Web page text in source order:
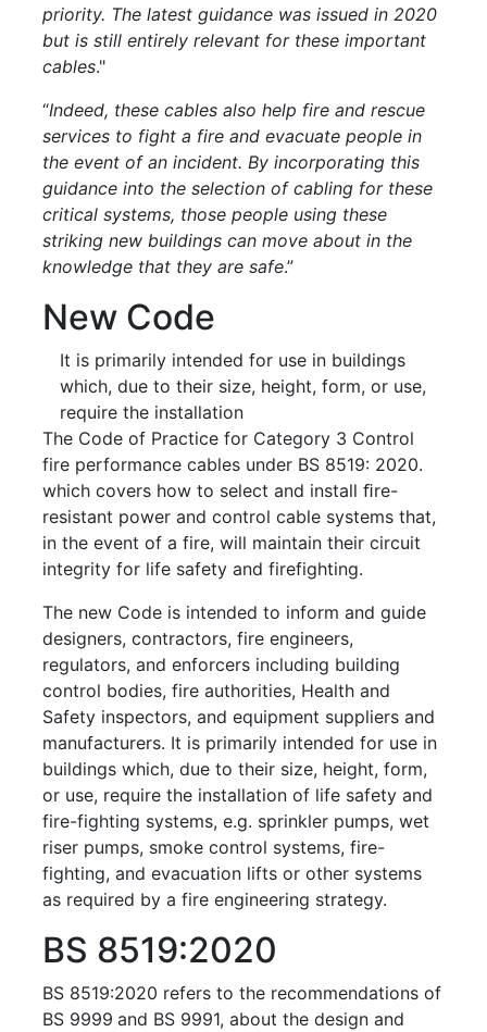
priority. The latest guidance was issued in 2020
but is still entirely relevant for these important
cables."
“Indeed, these cables also help fire and rescue
services to fight a fire and evacuate people in
the event of an incident. By incorporating this
guidance into the selection of cabling for these
critical systems, those people using these
striking new buildings can move about in the
knowledge that they are safe.”
New Code
It is primarily intended for use in buildings
which, due to their size, height, form, or use,
require the installation
The Code of Practice for Category 3 Control
fire performance cables under BS 8519: 2020.
which covers how to select and install ﬁre-
resistant power and control cable systems that,
in the event of a fire, will maintain their circuit
integrity for life safety and firefighting.
The new Code is intended to inform and guide
designers, contractors, fire engineers,
regulators, and enforcers including building
control bodies, fire authorities, Health and
Safety inspectors, and equipment suppliers and
manufacturers. It is primarily intended for use in
buildings which, due to their size, height, form,
or use, require the installation of life safety and
fire-fighting systems, e.g. sprinkler pumps, wet
riser pumps, smoke control systems, fire-
fighting, and evacuation lifts or other systems
as required by a fire engineering strategy.
BS 8519:2020
BS 8519:2020 refers to the recommendations of
BS 9999 and BS 9991, about the design and